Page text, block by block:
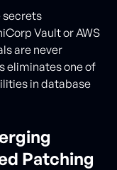
secrets
Vault or AWS
are never
eliminates one of
in database
Patching